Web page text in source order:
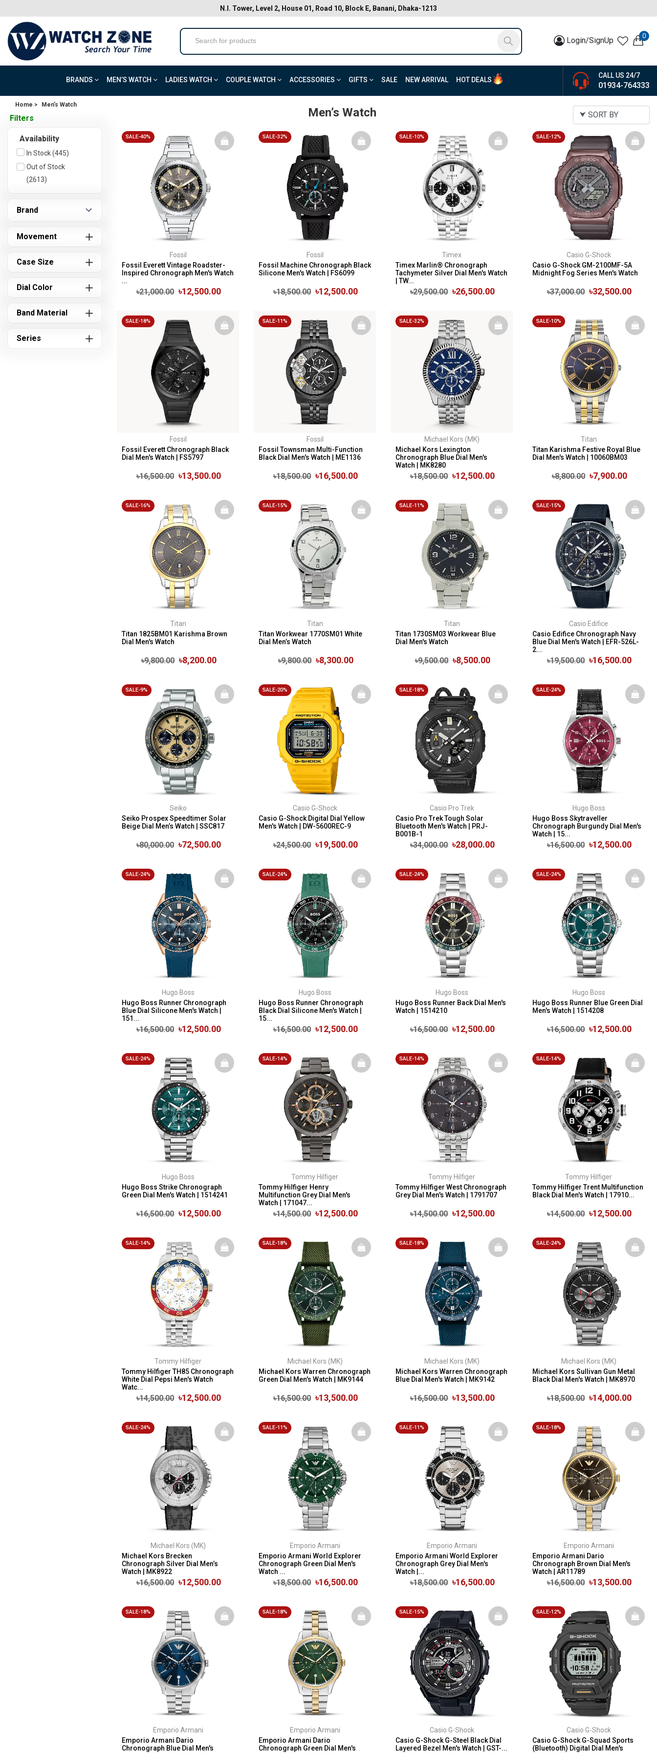
N.I. Tower, Level 2, House 01, Road 10, Block E, Banani, Dhaka-1213
Login/SignUp 0
BRANDS MEN’S WATCH LADIES WATCH COUPLE WATCH ACCESSORIES GIFTS SALE NEW ARRIVAL HOT DEALS
CALL US 24/7
01934-764333
Home > Men’s Watch
Men’s Watch
SALE-40%
Fossil
Fossil Everett Vintage Roadster-
Inspired Chronograph Men's Watch
...
৳21,000.00 ৳12,500.00
SALE-32%
Fossil
Fossil Machine Chronograph Black
Silicone Men's Watch | FS6099
৳18,500.00 ৳12,500.00
SALE-10%
Timex
Timex Marlin® Chronograph
Tachymeter Silver Dial Men's Watch
| TW...
৳29,500.00 ৳26,500.00
SALE-12%
Casio G-Shock
Casio G-Shock GM-2100MF-5A
Midnight Fog Series Men's Watch
৳37,000.00 ৳32,500.00
SALE-18%
Fossil
Fossil Everett Chronograph Black
Dial Men's Watch | FS5797
৳16,500.00 ৳13,500.00
SALE-11%
Fossil
Fossil Townsman Multi-Function
Black Dial Men's Watch | ME1136
৳18,500.00 ৳16,500.00
SALE-32%
Michael Kors (MK)
Michael Kors Lexington
Chronograph Blue Dial Men's
Watch | MK8280
৳18,500.00 ৳12,500.00
SALE-10%
Titan
Titan Karishma Festive Royal Blue
Dial Men's Watch | 10060BM03
৳8,800.00 ৳7,900.00
SALE-16%
Titan
Titan 1825BM01 Karishma Brown
Dial Men's Watch
৳9,800.00 ৳8,200.00
SALE-15%
Titan
Titan Workwear 1770SM01 White
Dial Men’s Watch
৳9,800.00 ৳8,300.00
SALE-11%
Titan
Titan 1730SM03 Workwear Blue
Dial Men's Watch
৳9,500.00 ৳8,500.00
SALE-15%
Casio Edifice
Casio Edifice Chronograph Navy
Blue Dial Men's Watch | EFR-526L-
2...
৳19,500.00 ৳16,500.00
SALE-9%
Seiko
Seiko Prospex Speedtimer Solar
Beige Dial Men’s Watch | SSC817
৳80,000.00 ৳72,500.00
SALE-20%
Casio G-Shock
Casio G-Shock Digital Dial Yellow
Men's Watch | DW-5600REC-9
৳24,500.00 ৳19,500.00
SALE-18%
Casio Pro Trek
Casio Pro Trek Tough Solar
Bluetooth Men's Watch | PRJ-
B001B-1
৳34,000.00 ৳28,000.00
SALE-24%
Hugo Boss
Hugo Boss Skytraveller
Chronograph Burgundy Dial Men's
Watch | 15...
৳16,500.00 ৳12,500.00
SALE-24%
Hugo Boss
Hugo Boss Runner Chronograph
Blue Dial Silicone Men's Watch |
151...
৳16,500.00 ৳12,500.00
SALE-24%
Hugo Boss
Hugo Boss Runner Chronograph
Black Dial Silicone Men's Watch |
15...
৳16,500.00 ৳12,500.00
SALE-24%
Hugo Boss
Hugo Boss Runner Back Dial Men's
Watch | 1514210
৳16,500.00 ৳12,500.00
SALE-24%
Hugo Boss
Hugo Boss Runner Blue Green Dial
Men's Watch | 1514208
৳16,500.00 ৳12,500.00
SALE-24%
Hugo Boss
Hugo Boss Strike Chronograph
Green Dial Men's Watch | 1514241
৳16,500.00 ৳12,500.00
SALE-14%
Tommy Hilfiger
Tommy Hilfiger Henry
Multifunction Grey Dial Men's
Watch | 171047...
৳14,500.00 ৳12,500.00
SALE-14%
Tommy Hilfiger
Tommy Hilfiger West Chronograph
Grey Dial Men's Watch | 1791707
৳14,500.00 ৳12,500.00
SALE-14%
Tommy Hilfiger
Tommy Hilfiger Trent Multifunction
Black Dial Men's Watch | 17910...
৳14,500.00 ৳12,500.00
SALE-14%
Tommy Hilfiger
Tommy Hilfiger TH85 Chronograph
White Dial Pepsi Men's Watch
Watc...
৳14,500.00 ৳12,500.00
SALE-18%
Michael Kors (MK)
Michael Kors Warren Chronograph
Green Dial Men's Watch | MK9144
৳16,500.00 ৳13,500.00
SALE-18%
Michael Kors (MK)
Michael Kors Warren Chronograph
Blue Dial Men's Watch | MK9142
৳16,500.00 ৳13,500.00
SALE-24%
Michael Kors (MK)
Michael Kors Sullivan Gun Metal
Black Dial Men's Watch | MK8970
৳18,500.00 ৳14,000.00
SALE-24%
Michael Kors (MK)
Michael Kors Brecken
Chronograph Silver Dial Men’s
Watch | MK8922
৳16,500.00 ৳12,500.00
SALE-11%
Emporio Armani
Emporio Armani World Explorer
Chronograph Green Dial Men's
Watch ...
৳18,500.00 ৳16,500.00
SALE-11%
Emporio Armani
Emporio Armani World Explorer
Chronograph Grey Dial Men's
Watch |...
৳18,500.00 ৳16,500.00
SALE-18%
Emporio Armani
Emporio Armani Dario
Chronograph Brown Dial Men's
Watch | AR11789
৳16,500.00 ৳13,500.00
SALE-18%
Emporio Armani
Emporio Armani Dario
Chronograph Blue Dial Men's
SALE-18%
Emporio Armani
Emporio Armani Dario
Chronograph Green Dial Men's
SALE-15%
Casio G-Shock
Casio G-Shock G-Steel Black Dial
Layered Bezel Men's Watch | GST-...
SALE-12%
Casio G-Shock
Casio G-Shock G-Squad Sports
(Bluetooth) Digital Dial Men's
Filters
Availability
In Stock (445)
Out of Stock
(2613)
Brand
Movement
Case Size
Dial Color
Band Material
Series